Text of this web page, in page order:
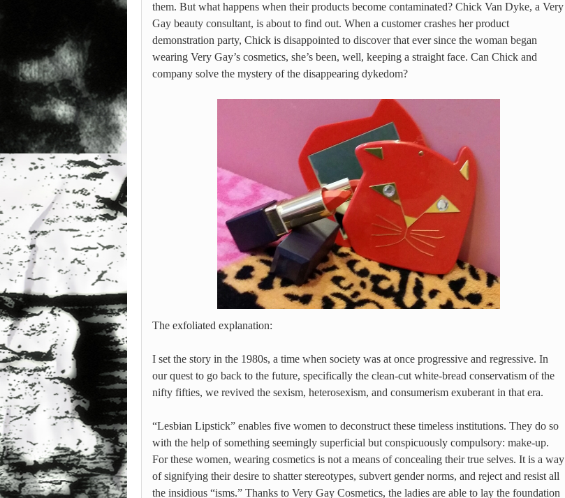
them. But what happens when their products become contaminated? Chick Van Dyke, a Very
Gay beauty consultant, is about to find out. When a customer crashes her product
demonstration party, Chick is disappointed to discover that ever since the woman began
wearing Very Gay’s cosmetics, she’s been, well, keeping a straight face. Can Chick and
company solve the mystery of the disappearing dykedom?
The exfoliated explanation:
I set the story in the 1980s, a time when society was at once progressive and regressive. In
our quest to go back to the future, specifically the clean-cut white-bread conservatism of the
nifty fifties, we revived the sexism, heterosexism, and consumerism exuberant in that era.
“Lesbian Lipstick” enables five women to deconstruct these timeless institutions. They do so
with the help of something seemingly superficial but conspicuously compulsory: make-up.
For these women, wearing cosmetics is not a means of concealing their true selves. It is a way
of signifying their desire to shatter stereotypes, subvert gender norms, and reject and resist all
the insidious “isms.” Thanks to Very Gay Cosmetics, the ladies are able to lay the foundation